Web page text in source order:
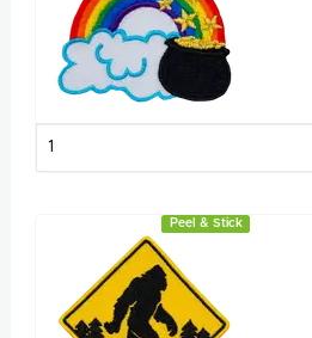
Peel & Stick